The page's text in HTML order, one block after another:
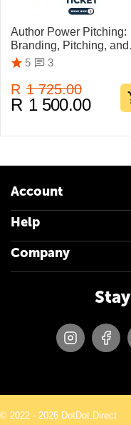
Author Power Pitching:
Branding, Pitching, and
Marketing Mastery
5 3
R 1 725.00
R 1 500.00
Account
Help
Company
© 2022 - 2026 DotDot.Direct